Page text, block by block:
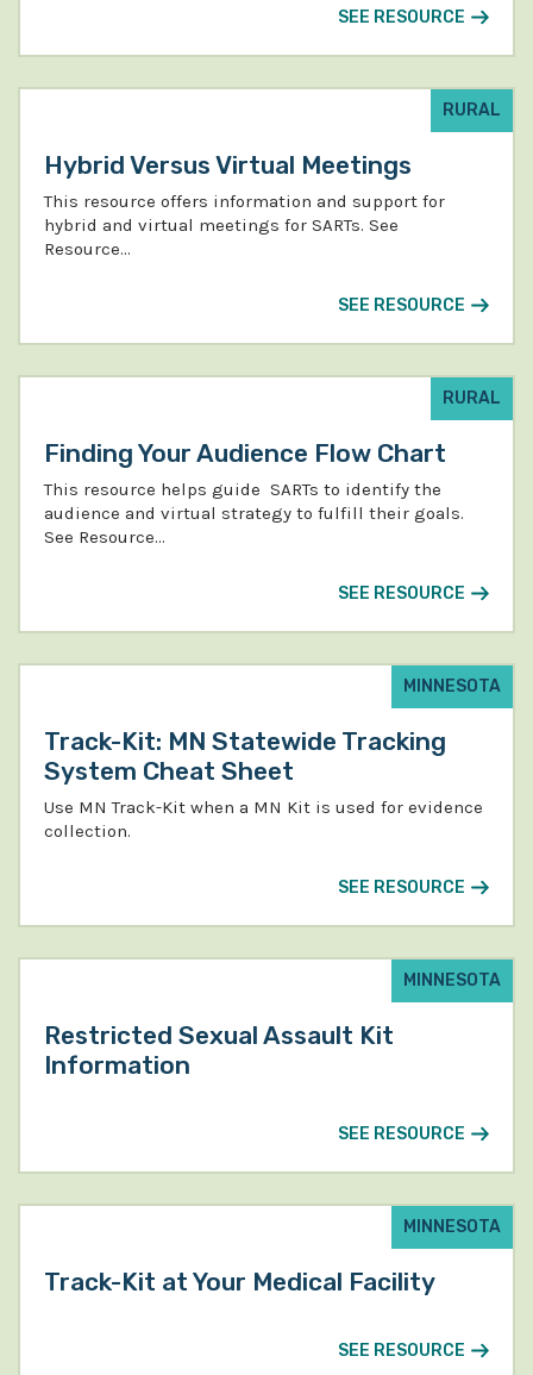
SEE RESOURCE
RURAL
Hybrid Versus Virtual Meetings
This resource offers information and support for
hybrid and virtual meetings for SARTs. See
Resource…
SEE RESOURCE
RURAL
Finding Your Audience Flow Chart
This resource helps guide SARTs to identify the
audience and virtual strategy to fulfill their goals.
See Resource…
SEE RESOURCE
MINNESOTA
Track-Kit: MN Statewide Tracking
System Cheat Sheet
Use MN Track-Kit when a MN Kit is used for evidence
collection.
SEE RESOURCE
MINNESOTA
Restricted Sexual Assault Kit
Information
SEE RESOURCE
MINNESOTA
Track-Kit at Your Medical Facility
SEE RESOURCE